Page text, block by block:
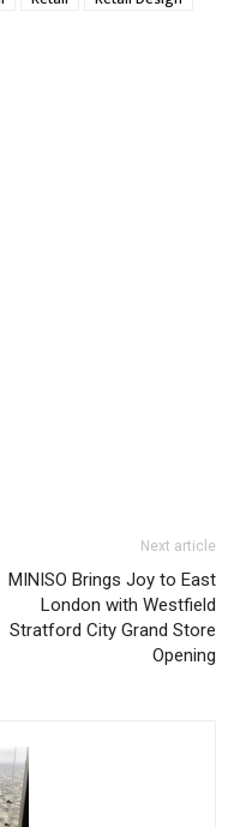
Next article
MINISO Brings Joy to East
London with Westfield
Stratford City Grand Store
Opening